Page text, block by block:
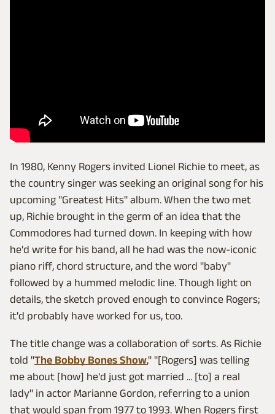
In 1980, Kenny Rogers invited Lionel Richie to meet, as
the country singer was seeking an original song for his
upcoming "Greatest Hits" album. When the two met
up, Richie brought in the germ of an idea that the
Commodores had turned down. In keeping with how
he'd write for his band, all he had was the now-iconic
piano riff, chord structure, and the word "baby"
followed by a hummed melodic line. Though light on
details, the sketch proved enough to convince Rogers;
it'd probably have worked for us, too.
The title change was a collaboration of sorts. As Richie
told "The Bobby Bones Show," "[Rogers] was telling
me about [how] he'd just got married ... [to] a real
lady" in actor Marianne Gordon, referring to a union
that would span from 1977 to 1993. When Rogers first